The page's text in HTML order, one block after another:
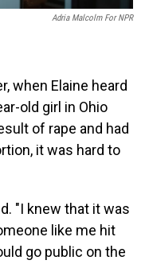
Adria Malcolm For NPR
when Elaine heard
old girl in Ohio
of rape and had
it was hard to
"I knew that it was
like me hit
go public on the